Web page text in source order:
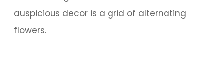
auspicious decor is a grid of alternating
flowers.